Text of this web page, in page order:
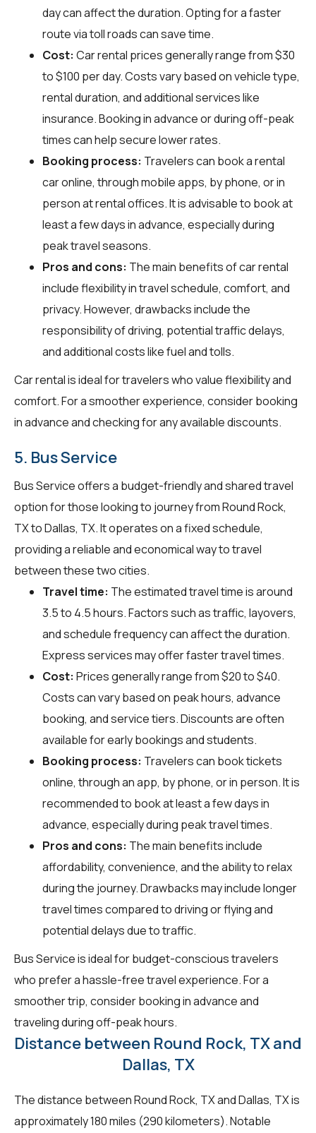
day can affect the duration. Opting for a faster
route via toll roads can save time.
Cost: Car rental prices generally range from $30
to $100 per day. Costs vary based on vehicle type,
rental duration, and additional services like
insurance. Booking in advance or during off-peak
times can help secure lower rates.
Booking process: Travelers can book a rental
car online, through mobile apps, by phone, or in
person at rental offices. It is advisable to book at
least a few days in advance, especially during
peak travel seasons.
Pros and cons: The main benefits of car rental
include flexibility in travel schedule, comfort, and
privacy. However, drawbacks include the
responsibility of driving, potential traffic delays,
and additional costs like fuel and tolls.
Car rental is ideal for travelers who value flexibility and
comfort. For a smoother experience, consider booking
in advance and checking for any available discounts.
5. Bus Service
Bus Service offers a budget-friendly and shared travel
option for those looking to journey from Round Rock,
TX to Dallas, TX. It operates on a fixed schedule,
providing a reliable and economical way to travel
between these two cities.
Travel time: The estimated travel time is around
3.5 to 4.5 hours. Factors such as traffic, layovers,
and schedule frequency can affect the duration.
Express services may offer faster travel times.
Cost: Prices generally range from $20 to $40.
Costs can vary based on peak hours, advance
booking, and service tiers. Discounts are often
available for early bookings and students.
Booking process: Travelers can book tickets
online, through an app, by phone, or in person. It is
recommended to book at least a few days in
advance, especially during peak travel times.
Pros and cons: The main benefits include
affordability, convenience, and the ability to relax
during the journey. Drawbacks may include longer
travel times compared to driving or flying and
potential delays due to traffic.
Bus Service is ideal for budget-conscious travelers
who prefer a hassle-free travel experience. For a
smoother trip, consider booking in advance and
traveling during off-peak hours.
Distance between Round Rock, TX and
Dallas, TX
The distance between Round Rock, TX and Dallas, TX is
approximately 180 miles (290 kilometers). Notable